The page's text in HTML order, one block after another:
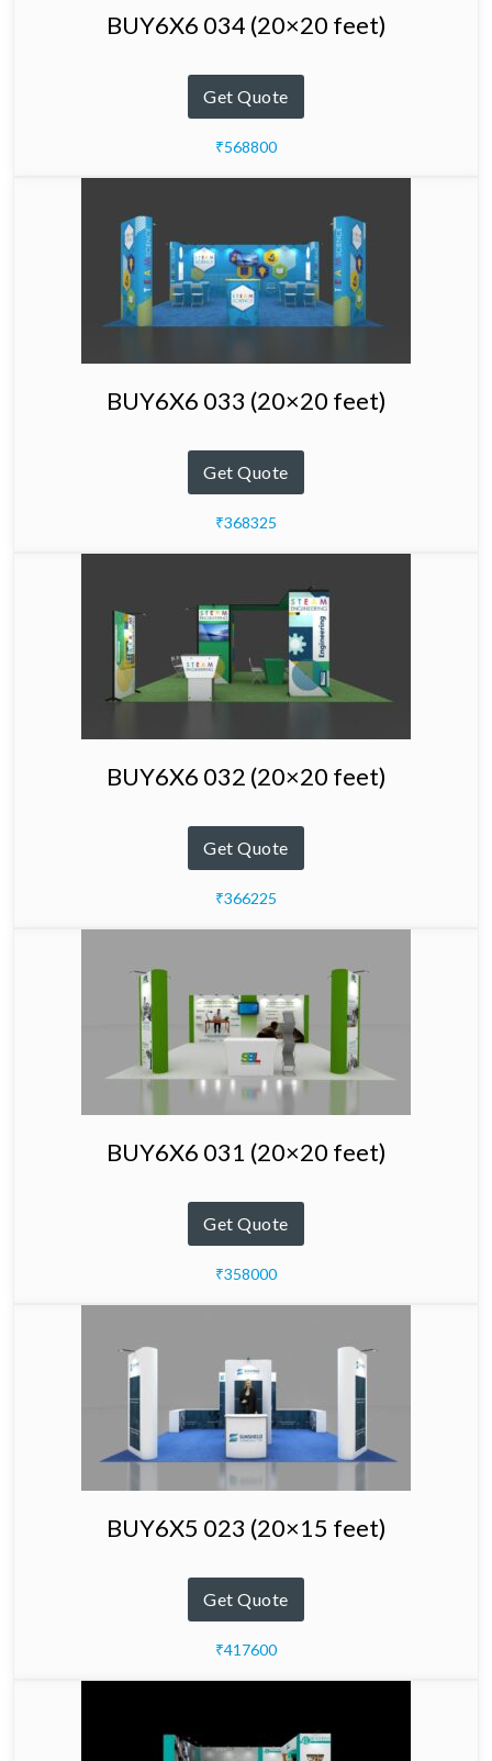
BUY6X6 034 (20×20 feet)
Get Quote
₹568800
BUY6X6 033 (20×20 feet)
Get Quote
₹368325
BUY6X6 032 (20×20 feet)
Get Quote
₹366225
BUY6X6 031 (20×20 feet)
Get Quote
₹358000
BUY6X5 023 (20×15 feet)
Get Quote
₹417600